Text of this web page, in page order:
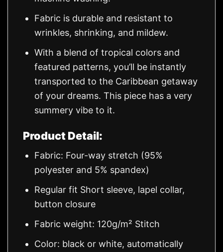
Fabric is durable and resistant to
wrinkles, shrinking, and mildew.
With a blend of tropical colors and
featured patterns, you’ll be instantly
transported to the Caribbean getaway
of your dreams. This piece has a very
summery vibe to it.
Product Detail:
Fabric: Four-way stretch (95%
polyester and 5% spandex)
Regular fit Short sleeve, lapel collar,
button closure
Fabric weight: 120g/m² Stitch
Color: black or white, automatically